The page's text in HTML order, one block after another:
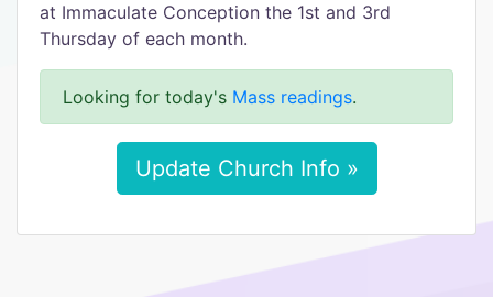
at Immaculate Conception the 1st and 3rd
Thursday of each month.
Looking for today's Mass readings.
Update Church Info »